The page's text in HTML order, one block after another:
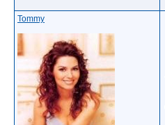
Tommy